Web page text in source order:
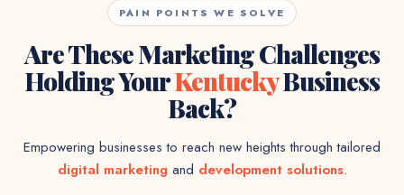
PAIN POINTS WE SOLVE
Are These Marketing Challenges
Holding YourKentuckyBusiness
Back?
Empowering businesses to reach new heights through tailored
digital marketing and development solutions.